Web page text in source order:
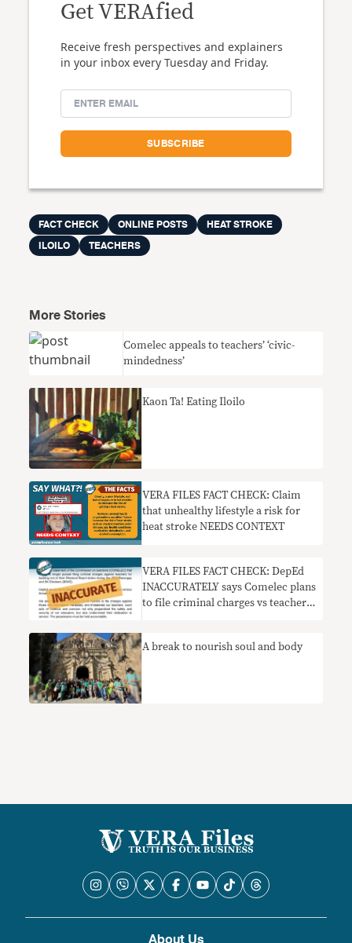
Get VERAfied
Receive fresh perspectives and explainers
in your inbox every Tuesday and Friday.
FACT CHECK ONLINE POSTS
HEAT STROKE
ILOILO
TEACHERS
More Stories
Comelec appeals to teachers’ ‘civic-
mindedness’
Kaon Ta! Eating Iloilo
VERA FILES FACT CHECK: Claim
that unhealthy lifestyle a risk for
heat stroke NEEDS CONTEXT
VERA FILES FACT CHECK: DepEd
INACCURATELY says Comelec plans
to file criminal charges vs teachers
A break to nourish soul and body